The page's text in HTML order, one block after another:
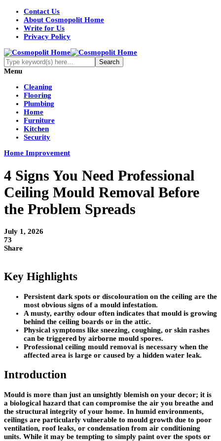
Contact Us
About Cosmopolit Home
Write for Us
Privacy Policy
Menu
Cleaning
Flooring
Plumbing
Home
Furniture
Kitchen
Security
Home Improvement
4 Signs You Need Professional
Ceiling Mould Removal Before
the Problem Spreads
July 1, 2026
73
Share
Key Highlights
Persistent dark spots or discolouration on the ceiling are the
most obvious signs of a mould infestation.
A musty, earthy odour often indicates that mould is growing
behind the ceiling boards or in the attic.
Physical symptoms like sneezing, coughing, or skin rashes
can be triggered by airborne mould spores.
Professional ceiling mould removal is necessary when the
affected area is large or caused by a hidden water leak.
Introduction
Mould is more than just an unsightly blemish on your decor; it is
a biological hazard that can compromise the air you breathe and
the structural integrity of your home. In humid environments,
ceilings are particularly vulnerable to mould growth due to poor
ventilation, roof leaks, or condensation from air conditioning
units. While it may be tempting to simply paint over the spots or